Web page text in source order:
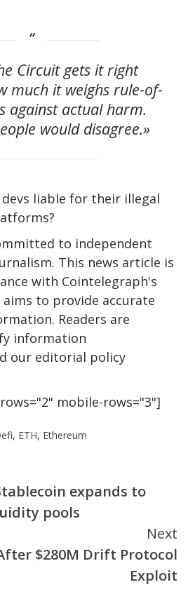
Circuit gets it right
much it weighs rule-of-
against actual harm.
would disagree.»
devs liable for their illegal
to independent
This news article is
with Cointelegraph's
to provide accurate
Readers are
information
our editorial policy
mobile-rows="3"]
, ETH, Ethereum
expands to
pools
Next
$280M Drift Protocol
Exploit